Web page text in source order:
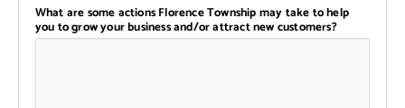
What are some actions Florence Township may take to help
you to grow your business and/or attract new customers?